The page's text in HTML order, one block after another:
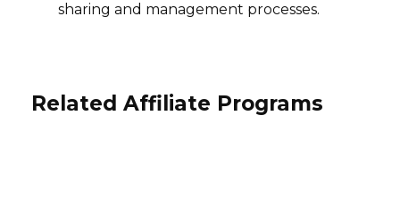
sharing and management processes.
Related Affiliate Programs